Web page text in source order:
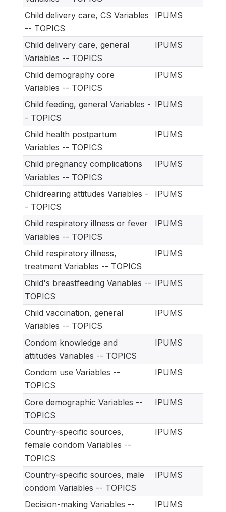
Child delivery care, CS Variables
-- TOPICS
IPUMS
Child delivery care, general
Variables -- TOPICS
IPUMS
Child demography core
Variables -- TOPICS
IPUMS
Child feeding, general Variables -
- TOPICS
IPUMS
Child health postpartum
Variables -- TOPICS
IPUMS
Child pregnancy complications
Variables -- TOPICS
IPUMS
Childrearing attitudes Variables -
- TOPICS
IPUMS
Child respiratory illness or fever
Variables -- TOPICS
IPUMS
Child respiratory illness,
treatment Variables -- TOPICS
IPUMS
Child's breastfeeding Variables --
TOPICS
IPUMS
Child vaccination, general
Variables -- TOPICS
IPUMS
Condom knowledge and
attitudes Variables -- TOPICS
IPUMS
Condom use Variables --
TOPICS
IPUMS
Core demographic Variables --
TOPICS
IPUMS
Country-specific sources,
female condom Variables --
TOPICS
IPUMS
Country-specific sources, male
condom Variables -- TOPICS
IPUMS
Decision-making Variables --
IPUMS